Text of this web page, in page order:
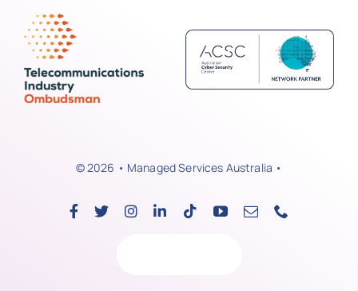
© 2026 • Managed Services Australia •